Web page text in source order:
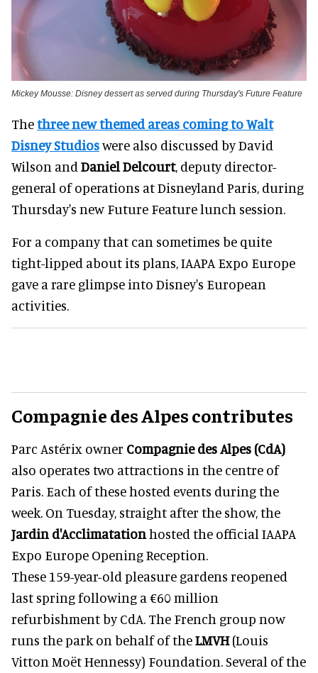
Mickey Mousse: Disney dessert as served during Thursday's Future Feature
Thethree new themed areas coming to Walt
Disney Studioswere also discussed by David
Wilson and Daniel Delcourt, deputy director-
general of operations at Disneyland Paris, during
Thursday's new Future Feature lunch session.
For a company that can sometimes be quite
tight-lipped about its plans, IAAPA Expo Europe
gave a rare glimpse into Disney's European
activities.
Compagnie des Alpes contributes
Parc Astérix owner Compagnie des Alpes (CdA)
also operates two attractions in the centre of
Paris. Each of these hosted events during the
week. On Tuesday, straight after the show, the
Jardin d'Acclimatationhosted the official IAAPA
Expo Europe Opening Reception.
These 159-year-old pleasure gardens reopened
last spring following a €60 million
refurbishment by CdA. The French group now
runs the park on behalf of theLMVH(Louis
Vitton Moët Hennessy) Foundation. Several of the